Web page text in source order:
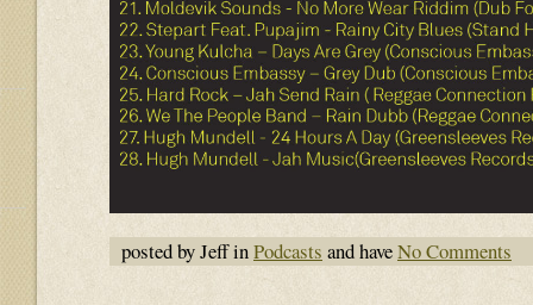
posted by Jeff inPodcasts and haveNo Comments